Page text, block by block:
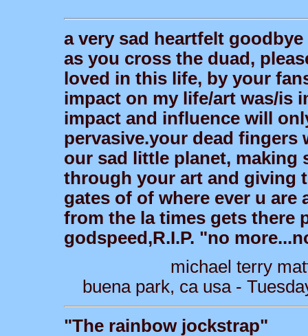
a very sad heartfelt
as you cross the duad,
loved in this life, by your
impact on my life/art was/is
impact and influence will
pervasive.your dead fingers
our sad little planet, making
through your art and giving
gates of of where ever u
from the la times gets there
godspeed,R.I.P. "no
michael terry
buena park, ca usa -
"The rainbow jockstrap"